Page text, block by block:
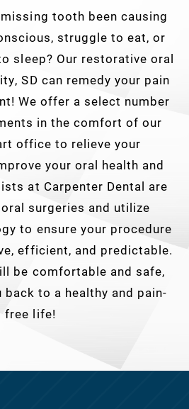
tooth been causing
struggle to eat, or
sleep? Our restorative oral
SD can remedy your pain
We offer a select number
in the comfort of our
office to relieve your
your oral health and
at Carpenter Dental are
surgeries and utilize
to ensure your procedure
efficient, and predictable.
be comfortable and safe,
to a healthy and pain-
free life!